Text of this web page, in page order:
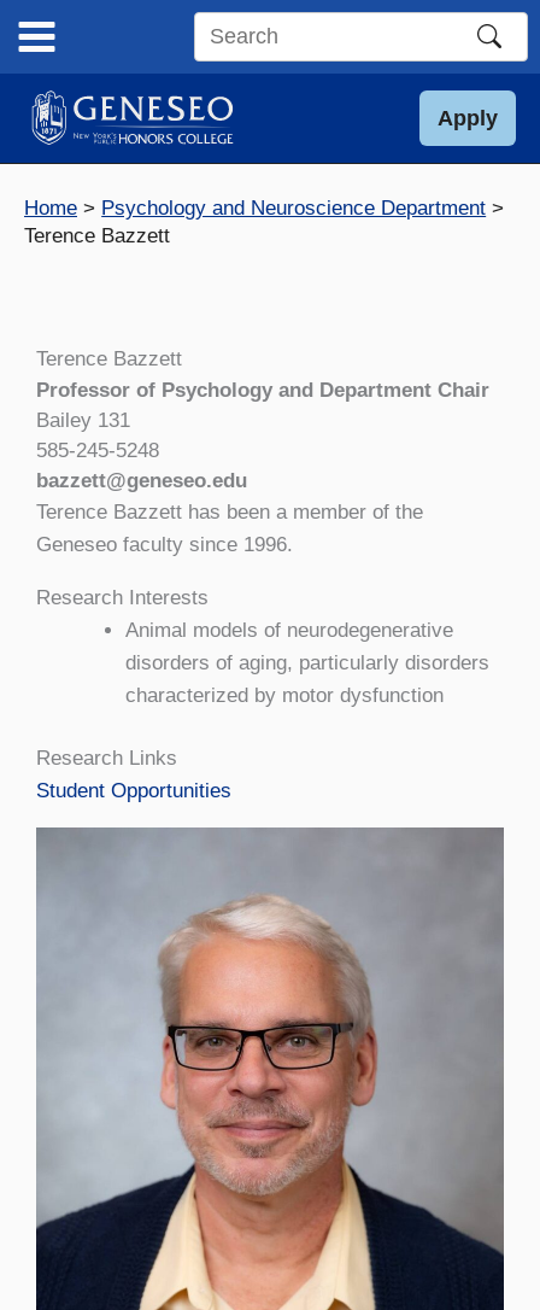
content
Search
site
Apply
Home
Psychology and Neuroscience Department
Terence Bazzett
Terence Bazzett
Professor of Psychology and Department Chair
Bailey 131
585-245-5248
bazzett@geneseo.edu
Terence Bazzett has been a member of the
Geneseo faculty since 1996.
Research Interests
Animal models of neurodegenerative
disorders of aging, particularly disorders
characterized by motor dysfunction
Research Links
Student Opportunities